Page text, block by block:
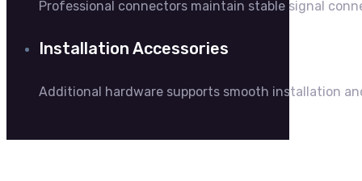
Professional connectors maintain stable signal
Installation Accessories
Additional hardware supports smooth installation